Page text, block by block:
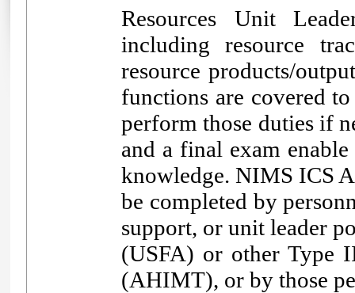
Resources Unit
including resource
resource products/
functions are covered
perform those duties if
and a final exam
knowledge. NIMS ICS
be completed by
support, or unit leader
(USFA) or other Type
(AHIMT), or by those